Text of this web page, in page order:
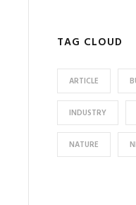
TAG CLOUD
ARTICLE
INDUSTRY
NATURE